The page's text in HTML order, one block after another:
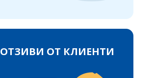
ОТЗИВИ ОТ КЛИЕНТИ